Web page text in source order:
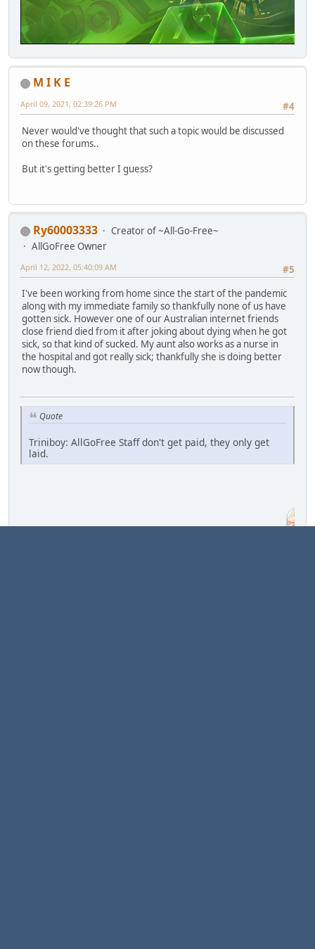
M I K E
#4
April 09, 2021, 02:39:26 PM
Never would've thought that such a topic would be discussed
on these forums..
But it's getting better I guess?
Ry60003333
Creator of ~All-Go-Free~
AllGoFree Owner
#5
April 12, 2022, 05:40:09 AM
I've been working from home since the start of the pandemic
along with my immediate family so thankfully none of us have
gotten sick. However one of our Australian internet friends
close friend died from it after joking about dying when he got
sick, so that kind of sucked. My aunt also works as a nurse in
the hospital and got really sick; thankfully she is doing better
now though.
Quote
Triniboy: AllGoFree Staff don't get paid, they only get
laid.